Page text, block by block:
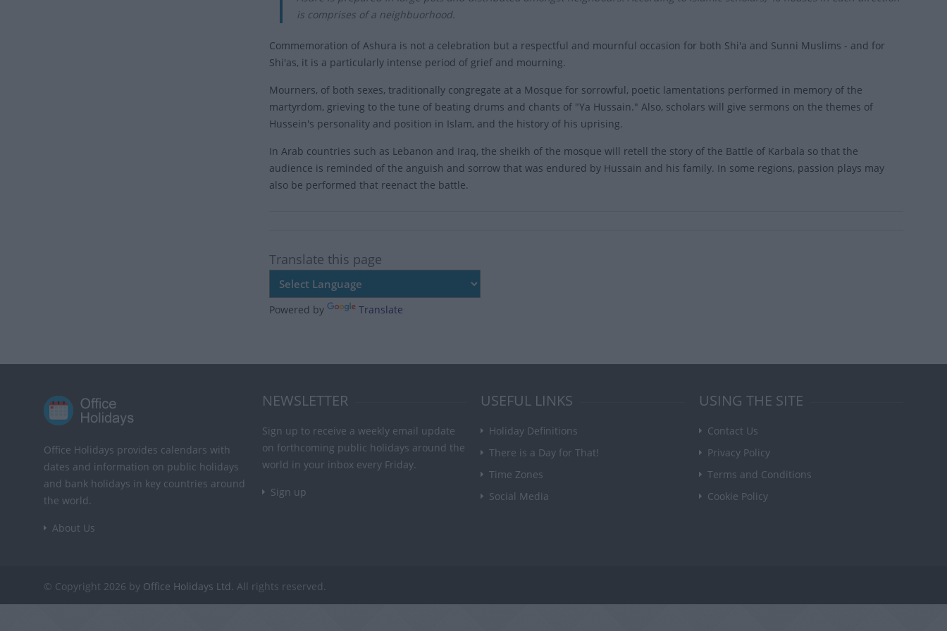
is comprises of a neighbuorhood.
Commemoration of Ashura is not a celebration but a respectful and mournful occasion for both Shi'a and Sunni Muslims - and for
Shi'as, it is a particularly intense period of grief and mourning.
Mourners, of both sexes, traditionally congregate at a Mosque for sorrowful, poetic lamentations performed in memory of the
martyrdom, grieving to the tune of beating drums and chants of "Ya Hussain." Also, scholars will give sermons on the themes of
Hussein's personality and position in Islam, and the history of his uprising.
In Arab countries such as Lebanon and Iraq, the sheikh of the mosque will retell the story of the Battle of Karbala so that the
audience is reminded of the anguish and sorrow that was endured by Hussain and his family. In some regions, passion plays may
also be performed that reenact the battle.
Translate this page
Powered by Translate
Office Holidays provides calendars with
dates and information on public holidays
and bank holidays in key countries around
the world.
About Us
NEWSLETTER
Sign up to receive a weekly email update
on forthcoming public holidays around the
world in your inbox every Friday.
Sign up
USEFUL LINKS
Holiday Definitions
There is a Day for That!
Time Zones
Social Media
USING THE SITE
Contact Us
Privacy Policy
Terms and Conditions
Cookie Policy
© Copyright 2026 by Office Holidays Ltd. All rights reserved.